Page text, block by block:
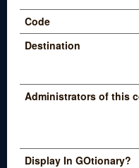
Code
Destination
Administrators of this
Display In GOtionary?